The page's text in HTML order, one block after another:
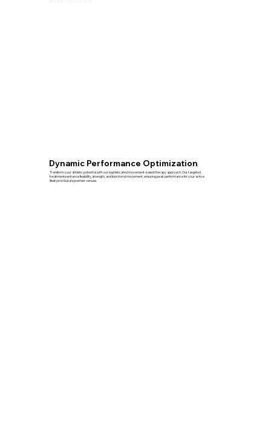
Dynamic Performance Optimization
Transform your athletic potential with our sophisticated movement-based therapy approach. Our targeted
treatments enhance flexibility, strength, and functional movement, ensuring peak performance for your active
lifestyle in Dubai's premier venues.